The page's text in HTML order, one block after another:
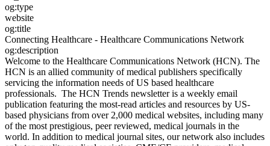
og:type
website
og:title
Connecting Healthcare - Healthcare Communications Network
og:description
Welcome to the Healthcare Communications Network (HCN). The
HCN is an allied community of medical publishers specifically
servicing the information needs of US based healthcare
professionals. The HCN Trends newsletter is a weekly email
publication featuring the most-read articles and resources by US-
based physicians from over 2,000 medical websites, including many
of the most prestigious, peer reviewed, medical journals in the
world. In addition to medical journal sites, our network also includes